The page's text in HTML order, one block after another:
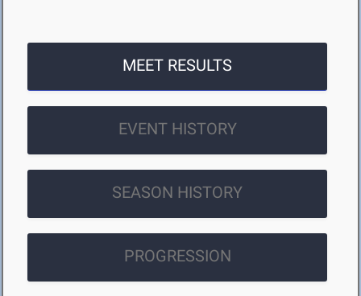
MEET RESULTS
EVENT HISTORY
SEASON HISTORY
PROGRESSION